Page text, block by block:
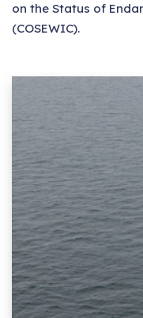
on the Status of
(COSEWIC).